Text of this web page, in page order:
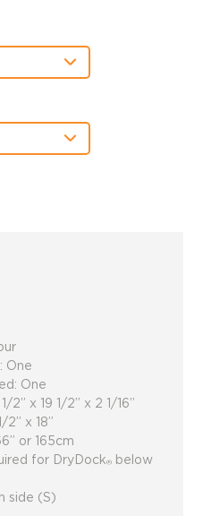
One
One
2” x 19 1/2” x 2 1/16”
2” x 18”
or 165cm
for DryDock®
below
side (S)